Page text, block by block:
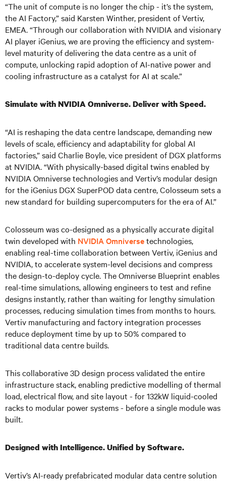
“The unit of compute is no longer the chip - it’s the system,
the AI Factory,” said Karsten Winther, president of Vertiv,
EMEA. “Through our collaboration with NVIDIA and visionary
AI player iGenius, we are proving the efficiency and system-
level maturity of delivering the data centre as a unit of
compute, unlocking rapid adoption of AI-native power and
cooling infrastructure as a catalyst for AI at scale.”
Simulate with NVIDIA Omniverse. Deliver with Speed.
“AI is reshaping the data centre landscape, demanding new
levels of scale, efficiency and adaptability for global AI
factories,” said Charlie Boyle, vice president of DGX platforms
at NVIDIA. “With physically-based digital twins enabled by
NVIDIA Omniverse technologies and Vertiv’s modular design
for the iGenius DGX SuperPOD data centre, Colosseum sets a
new standard for building supercomputers for the era of AI.”
Colosseum was co-designed as a physically accurate digital
twin developed with NVIDIA Omniversetechnologies,
enabling real-time collaboration between Vertiv, iGenius and
NVIDIA, to accelerate system-level decisions and compress
the design-to-deploy cycle. The Omniverse Blueprint enables
real-time simulations, allowing engineers to test and refine
designs instantly, rather than waiting for lengthy simulation
processes, reducing simulation times from months to hours.
Vertiv manufacturing and factory integration processes
reduce deployment time by up to 50% compared to
traditional data centre builds.
This collaborative 3D design process validated the entire
infrastructure stack, enabling predictive modelling of thermal
load, electrical flow, and site layout - for 132kW liquid-cooled
racks to modular power systems - before a single module was
built.
Designed with Intelligence. Unified by Software.
Vertiv’s AI-ready prefabricated modular data centre solution